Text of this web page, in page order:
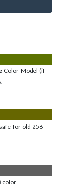
Color Model (if
for old 256-
color